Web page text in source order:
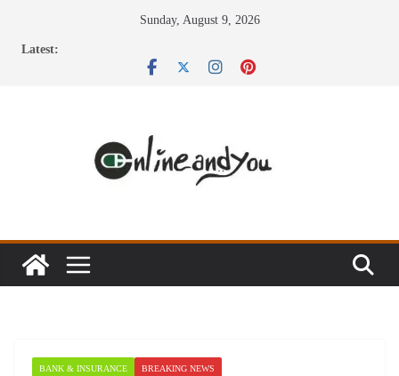
Sunday, August 9, 2026
Latest:
BANK & INSURANCE BREAKING NEWS